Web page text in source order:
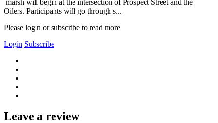
marsh will begin at the intersection of Prospect Street and the
Oilers. Participants will go through s...
Please login or subscribe to read more
Login Subscribe
Leave a review